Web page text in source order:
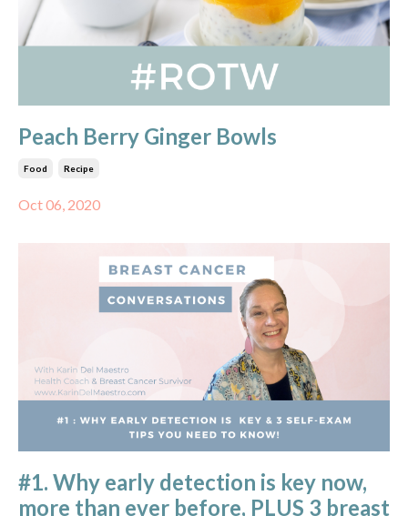
Peach Berry Ginger Bowls
Food Recipe
Oct 06, 2020
#1. Why early detection is key now,
more than ever before, PLUS 3 breast